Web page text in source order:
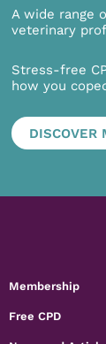
A wide range
veterinary
Stress-free
how you
DISCOVER
Membership
Free CPD